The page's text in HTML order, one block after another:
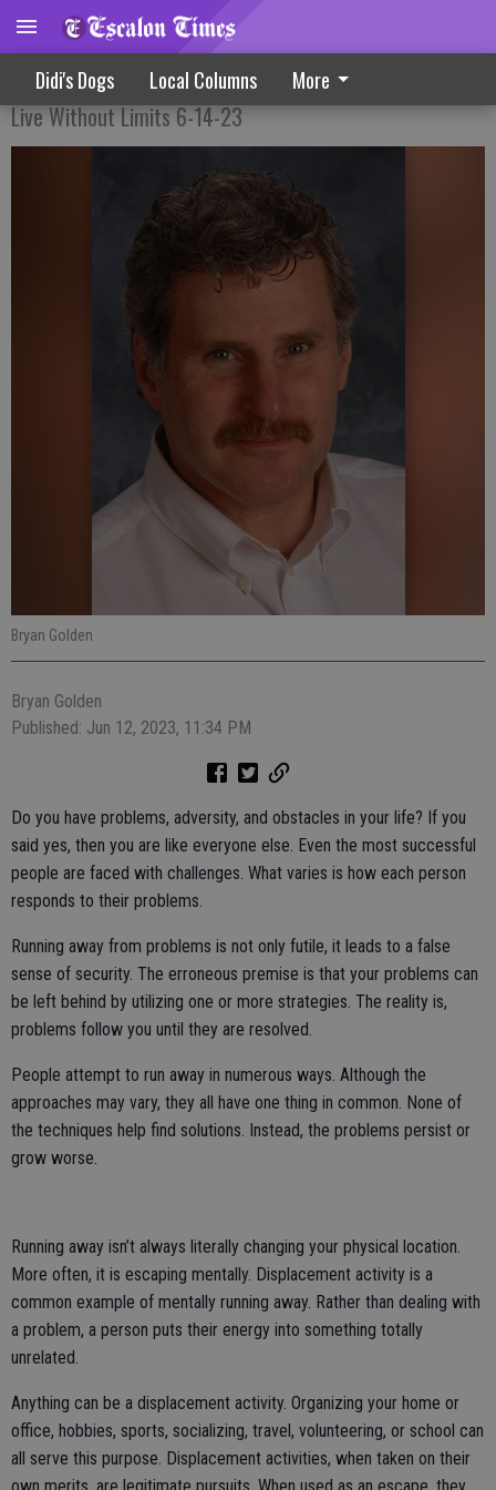
Didi's Dogs Local Columns More
Running Away From Problems
Live Without Limits 6-14-23
Bryan Golden
Bryan Golden
Published: Jun 12, 2023, 11:34 PM
Do you have problems, adversity, and obstacles in your life? If you
said yes, then you are like everyone else. Even the most successful
people are faced with challenges. What varies is how each person
responds to their problems.
Running away from problems is not only futile, it leads to a false
sense of security. The erroneous premise is that your problems can
be left behind by utilizing one or more strategies. The reality is,
problems follow you until they are resolved.
People attempt to run away in numerous ways. Although the
approaches may vary, they all have one thing in common. None of
the techniques help find solutions. Instead, the problems persist or
grow worse.
Running away isn’t always literally changing your physical location.
More often, it is escaping mentally. Displacement activity is a
common example of mentally running away. Rather than dealing with
a problem, a person puts their energy into something totally
unrelated.
Anything can be a displacement activity. Organizing your home or
office, hobbies, sports, socializing, travel, volunteering, or school can
all serve this purpose. Displacement activities, when taken on their